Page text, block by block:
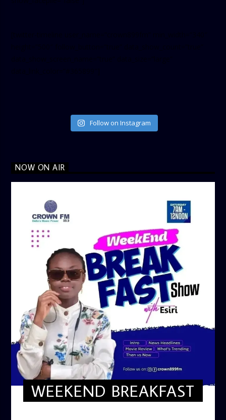
Follow on Instagram
NOW ON AIR
WEEKEND BREAKFAST